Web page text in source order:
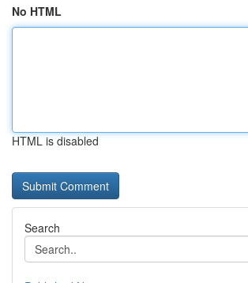
No HTML
HTML is disabled
Search